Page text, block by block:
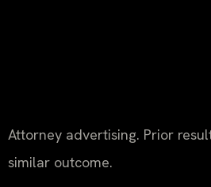
Attorney advertising. Prior
similar outcome.